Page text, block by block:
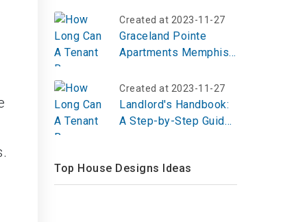
Created at 2023-11-27
Graceland Pointe
Apartments Memphis
Photos
Created at 2023-11-27
Landlord's Handbook:
A Step-by-Step Guide
Top House Designs Ideas